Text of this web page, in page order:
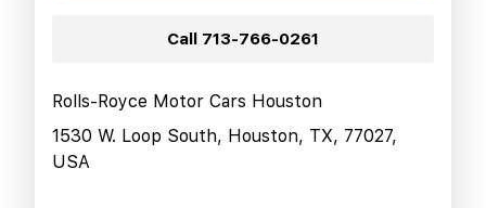
Call 713-766-0261
Rolls-Royce Motor Cars Houston
1530 W. Loop South, Houston, TX, 77027,
USA